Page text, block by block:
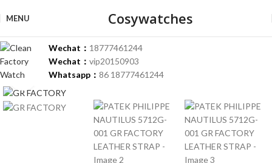
MENU Cosywatches
Wechat： 18777461244
Wechat： vip20150903
Whatsapp： 86 18777461244
Click to enlarge